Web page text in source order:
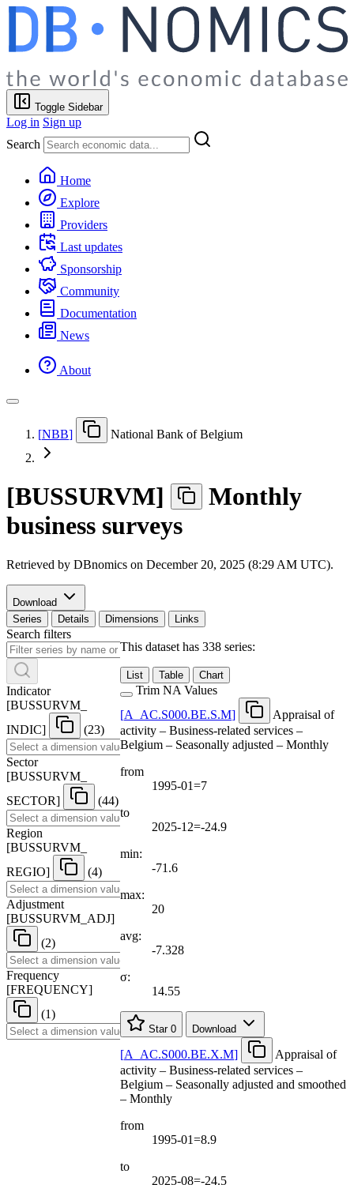
Toggle Sidebar
Log in Sign up
Search
Home
Explore
Providers
Last updates
Sponsorship
Community
Documentation
News
About
[NBB] National Bank of Belgium
[BUSSURVM]
Monthly
business surveys
Retrieved by DBnomics on December 20, 2025 (8:29 AM UTC).
Download
Series
Details Dimensions Links
Search filters
Indicator
[BUSSURVM
INDIC] (23)
Sector
[BUSSURVM
SECTOR] (44)
Region
[BUSSURVM
REGIO] (4)
Adjustment
[BUSSURVM ADJ]
(2)
Frequency
[FREQUENCY]
(1)
This dataset has 338 series:
List Table Chart
Trim NA Values
[A AC.S000.BE.S.M]
Appraisal of
activity – Business-related services –
Belgium – Seasonally adjusted – Monthly
from
1995-01=7
to
2025-12=-24.9
min:
-71.6
max:
20
avg:
-7.328
σ:
14.55
Star 0 Download
[A AC.S000.BE.X.M]
Appraisal of
activity – Business-related services –
Belgium – Seasonally adjusted and smoothed
– Monthly
from
1995-01=8.9
to
2025-08=-24.5